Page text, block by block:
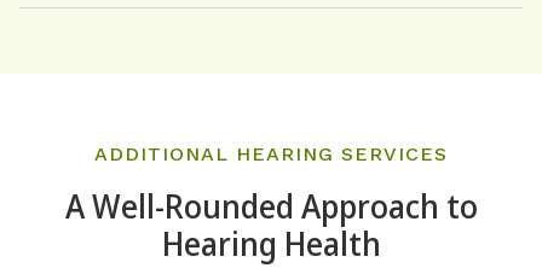
ADDITIONAL HEARING SERVICES
A Well-Rounded Approach to
Hearing Health